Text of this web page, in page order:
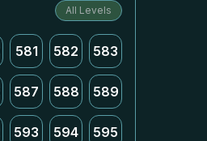
All Levels
581 582 583
587 588 589
593 594 595